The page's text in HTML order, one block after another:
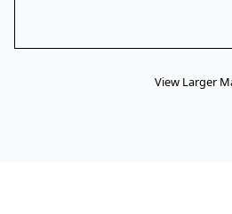
View Larger